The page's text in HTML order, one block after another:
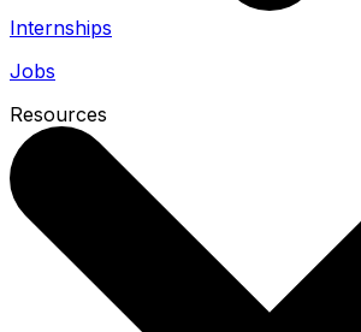
Internships
Jobs
Resources